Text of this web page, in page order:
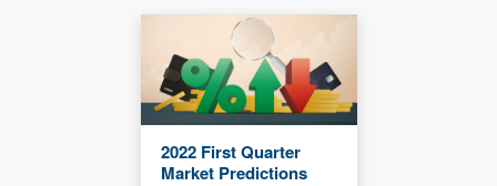
2022 First Quarter
Market Predictions